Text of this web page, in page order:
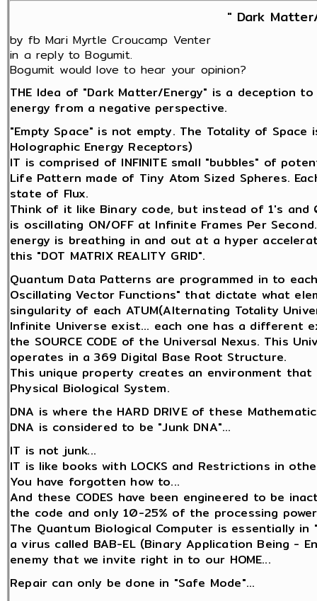
" Dark
by fb Mari Myrtle Croucamp Venter
in a reply to Bogumit.
Bogumit would love to hear your opinion?
THE Idea of "Dark Matter/Energy" is a deception
energy from a negative perspective.
"Empty Space" is not empty. The Totality of Space
Holographic Energy Receptors)
IT is comprised of INFINITE small "bubbles" of
Life Pattern made of Tiny Atom Sized Spheres.
state of Flux.
Think of it like Binary code, but instead of 1's
is oscillating ON/OFF at Infinite Frames Per
energy is breathing in and out at a hyper
this "DOT MATRIX REALITY GRID".
Quantum Data Patterns are programmed in to
Oscillating Vector Functions" that dictate what
singularity of each ATUM(Alternating Totality
Infinite Universe exist... each one has a different
the SOURCE CODE of the Universal Nexus. This
operates in a 369 Digital Base Root Structure.
This unique property creates an environment
Physical Biological System.
DNA is where the HARD DRIVE of these
DNA is considered to be "Junk DNA"...
IT is not junk...
IT is like books with LOCKS and Restrictions in
You have forgotten how to...
And these CODES have been engineered to be
the code and only 10-25% of the processing
The Quantum Biological Computer is essentially
a virus called BAB-EL (Binary Application Being -
enemy that we invite right in to our HOME...
Repair can only be done in "Safe Mode"...